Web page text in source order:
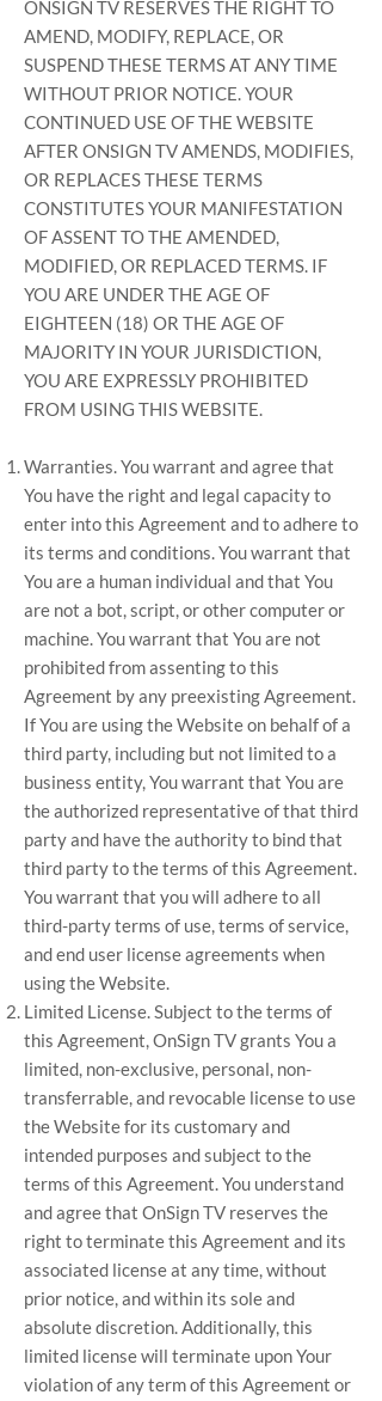
ONSIGN TV RESERVES THE RIGHT TO
AMEND, MODIFY, REPLACE, OR
SUSPEND THESE TERMS AT ANY TIME
WITHOUT PRIOR NOTICE. YOUR
CONTINUED USE OF THE WEBSITE
AFTER ONSIGN TV AMENDS, MODIFIES,
OR REPLACES THESE TERMS
CONSTITUTES YOUR MANIFESTATION
OF ASSENT TO THE AMENDED,
MODIFIED, OR REPLACED TERMS. IF
YOU ARE UNDER THE AGE OF
EIGHTEEN (18) OR THE AGE OF
MAJORITY IN YOUR JURISDICTION,
YOU ARE EXPRESSLY PROHIBITED
FROM USING THIS WEBSITE.
Warranties. You warrant and agree that
You have the right and legal capacity to
enter into this Agreement and to adhere to
its terms and conditions. You warrant that
You are a human individual and that You
are not a bot, script, or other computer or
machine. You warrant that You are not
prohibited from assenting to this
Agreement by any preexisting Agreement.
If You are using the Website on behalf of a
third party, including but not limited to a
business entity, You warrant that You are
the authorized representative of that third
party and have the authority to bind that
third party to the terms of this Agreement.
You warrant that you will adhere to all
third-party terms of use, terms of service,
and end user license agreements when
using the Website.
Limited License. Subject to the terms of
this Agreement, OnSign TV grants You a
limited, non-exclusive, personal, non-
transferrable, and revocable license to use
the Website for its customary and
intended purposes and subject to the
terms of this Agreement. You understand
and agree that OnSign TV reserves the
right to terminate this Agreement and its
associated license at any time, without
prior notice, and within its sole and
absolute discretion. Additionally, this
limited license will terminate upon Your
violation of any term of this Agreement or